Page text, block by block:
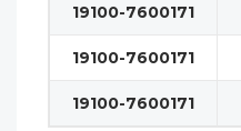
19100-7600171
19100-7600171
19100-7600171